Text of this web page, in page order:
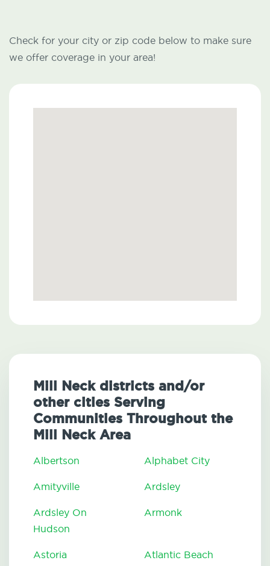
Check for your city or zip code below to make sure
we offer coverage in your area!
Mill Neck districts and/or
other cities Serving
Communities Throughout the
Mill Neck Area
Albertson Alphabet City
Amityville Ardsley
Ardsley On
Hudson
Armonk
Astoria Atlantic Beach